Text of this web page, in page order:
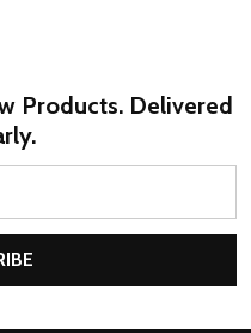
Products. Delivered